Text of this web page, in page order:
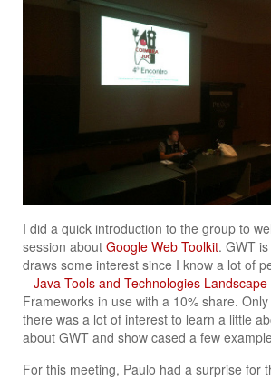
I did a quick introduction to the group to
session about Google Web Toolkit. GWT
draws some interest since I know a lot of
– Java Tools and Technologies
Frameworks in use with a 10% share.
there was a lot of interest to learn a little
about GWT and show cased a few
For this meeting, Paulo had a surprise for